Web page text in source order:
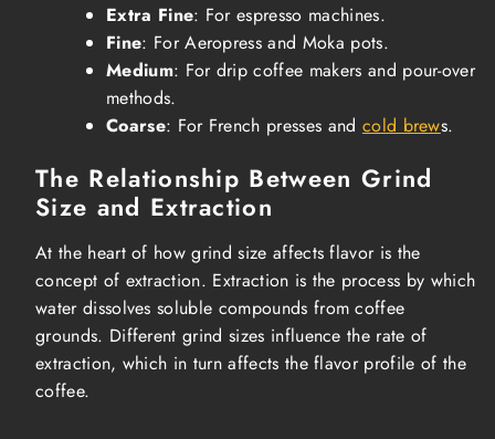
Extra Fine: For espresso machines.
Fine: For Aeropress and Moka pots.
Medium: For drip coffee makers and pour-over
methods.
Coarse: For French presses and cold brews.
The Relationship Between Grind
Size and Extraction
At the heart of how grind size affects flavor is the
concept of extraction. Extraction is the process by which
water dissolves soluble compounds from coffee
grounds. Different grind sizes influence the rate of
extraction, which in turn affects the flavor profile of the
coffee.